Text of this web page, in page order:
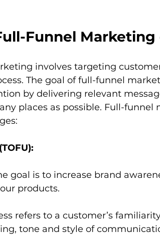
Funnel Marketing
involves targeting
The goal of full-funnel
by delivering relevant
places as possible. Full-
goal is to increase brand
products.
refers to a customer’s
tone and style of